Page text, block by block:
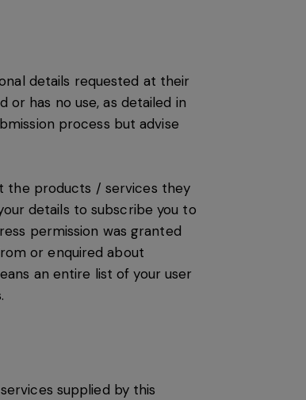
details requested at their
has no use, as detailed in
process but advise
the products / services they
details to subscribe you to
permission was granted
or enquired about
an entire list of your user
supplied by this